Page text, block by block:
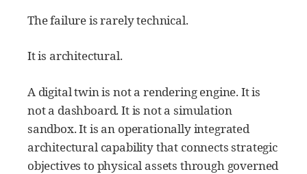
The failure is rarely technical.
It is architectural.
A digital twin is not a rendering engine. It is
not a dashboard. It is not a simulation
sandbox. It is an operationally integrated
architectural capability that connects strategic
objectives to physical assets through governed